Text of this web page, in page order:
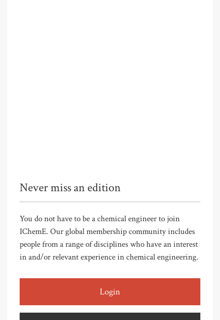
Never miss an edition
You do not have to be a chemical engineer to join
IChemE. Our global membership community includes
people from a range of disciplines who have an interest
in and/or relevant experience in chemical engineering.
Login